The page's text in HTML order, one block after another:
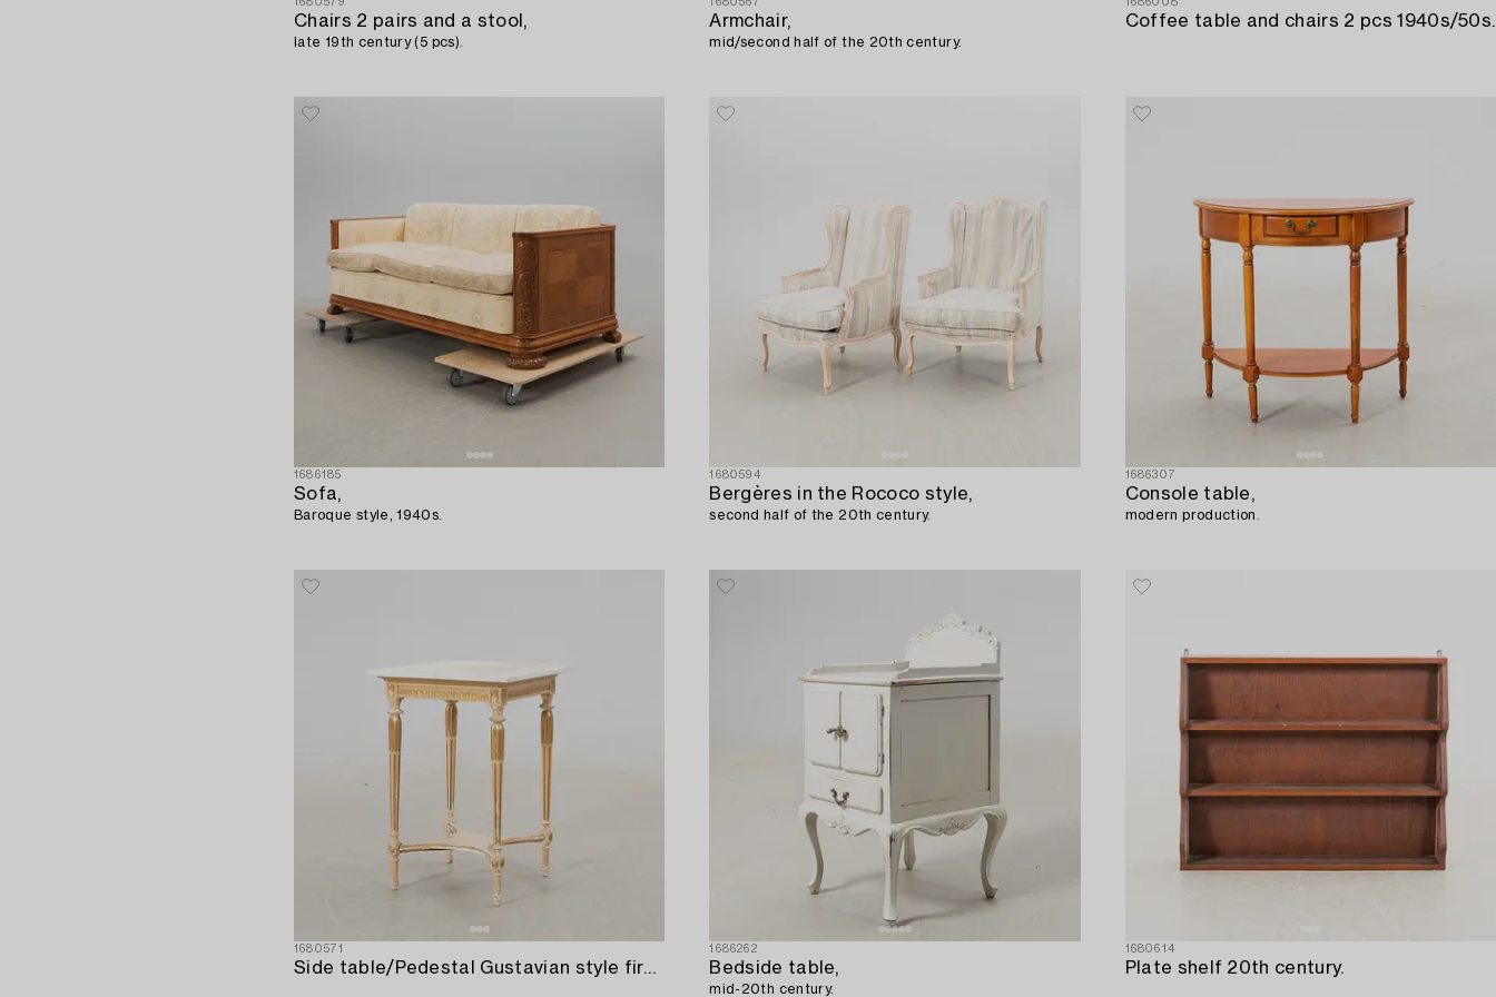
1680579
Chairs 2 pairs and a stool,
late 19th century (5 pcs).
1680567
Armchair,
mid/second half of the 20th century.
1686008
Coffee table and chairs 2 pcs 1940s/50s.
1686185
Sofa,
Baroque style, 1940s.
1680594
Bergères in the Rococo style,
second half of the 20th century.
1686307
Console table,
modern production.
1680571
Side table/Pedestal Gustavian style first half of the 20th century.
1686262
Bedside table,
mid-20th century.
1680614
Plate shelf 20th century.